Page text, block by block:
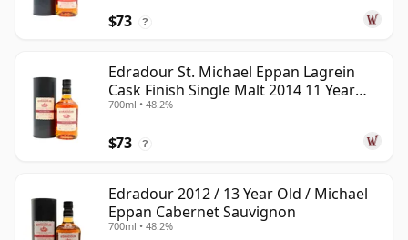
$73 ?
Edradour St. Michael Eppan Lagrein
Cask Finish Single Malt 2014 11 Year
Old
700ml • 48.2%
$73 ?
Edradour 2012 / 13 Year Old / Michael
Eppan Cabernet Sauvignon
700ml • 48.2%